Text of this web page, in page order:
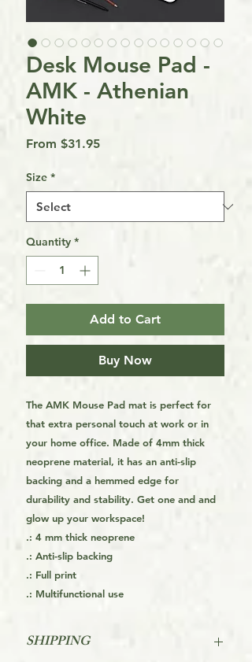
Desk Mouse Pad -
AMK - Athenian
White
From $31.95Sale
Size *
Quantity *
Add to Cart
Buy Now
The AMK Mouse Pad mat is perfect for
that extra personal touch at work or in
your home office. Made of 4mm thick
neoprene material, it has an anti-slip
backing and a hemmed edge for
durability and stability. Get one and and
glow up your workspace!
.: 4 mm thick neoprene
.: Anti-slip backing
.: Full print
.: Multifunctional use
SHIPPING